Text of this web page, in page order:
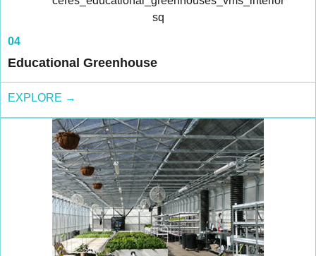
04
Educational Greenhouse
EXPLORE →